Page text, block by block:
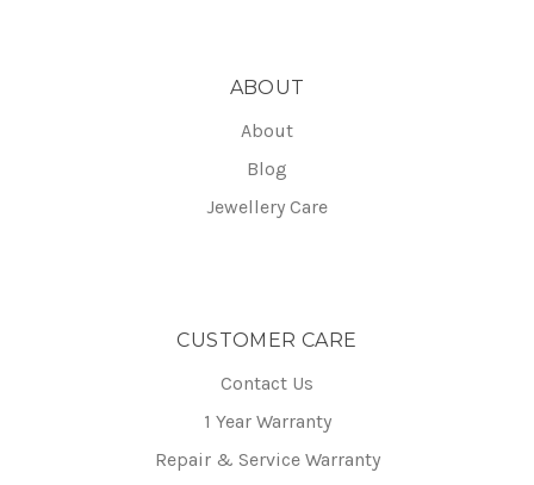
ABOUT
About
Blog
Jewellery Care
CUSTOMER CARE
Contact Us
1 Year Warranty
Repair & Service Warranty